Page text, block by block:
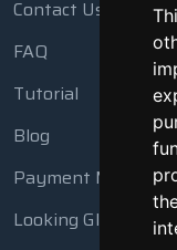
Contact Us
FAQ
Tutorial
Blog
Payment Methods
Looking Glass